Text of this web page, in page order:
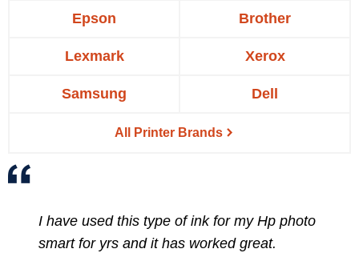
Epson Brother
Lexmark Xerox
Samsung Dell
All Printer Brands
this type of ink for my Hp photo
and it has worked great.
The